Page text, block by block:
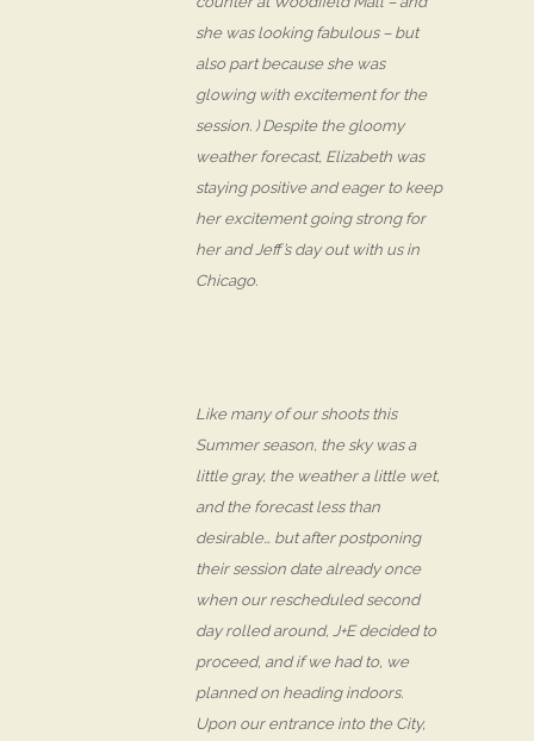
she was looking fabulous – but
also part because she was
glowing with excitement for the
session. ) Despite the gloomy
weather forecast, Elizabeth was
staying positive and eager to keep
her excitement going strong for
her and Jeff’s day out with us in
Chicago.
Like many of our shoots this
Summer season, the sky was a
little gray, the weather a little wet,
and the forecast less than
desirable… but after postponing
their session date already once
when our rescheduled second
day rolled around, J+E decided to
proceed, and if we had to, we
planned on heading indoors.
Upon our entrance into the City,